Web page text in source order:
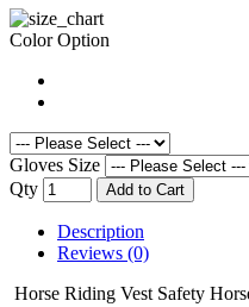
Color Option
Gloves Size
Qty
Add to Cart
Description
Reviews (0)
Horse Riding Vest Safety